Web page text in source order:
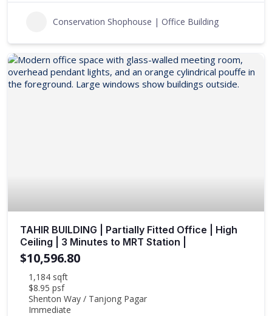
Conservation Shophouse | Office Building
TAHIR BUILDING | Partially Fitted Office | High
Ceiling | 3 Minutes to MRT Station |
$10,596.80
1,184 sqft
$8.95 psf
Shenton Way / Tanjong Pagar
Immediate